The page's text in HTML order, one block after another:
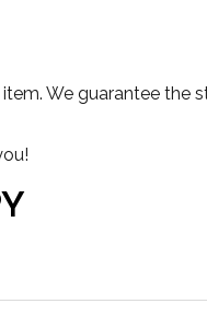
We guarantee the